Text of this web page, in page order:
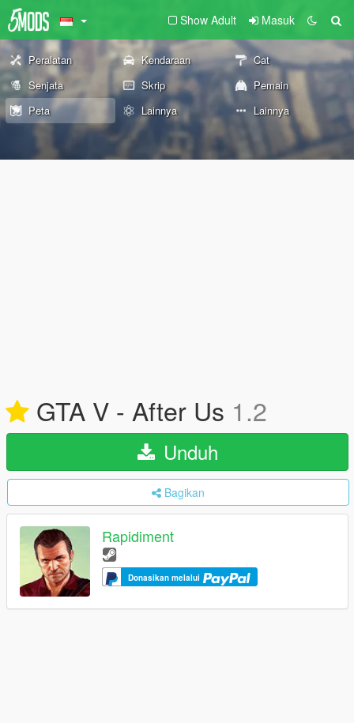
Show Adult Masuk
Peralatan Kendaraan
Cat
Senjata
Skrip
Pemain
Peta
Lainnya Lainnya
GTA V - After Us 1.2
Unduh
Bagikan
Rapidiment
Donasikan melalui